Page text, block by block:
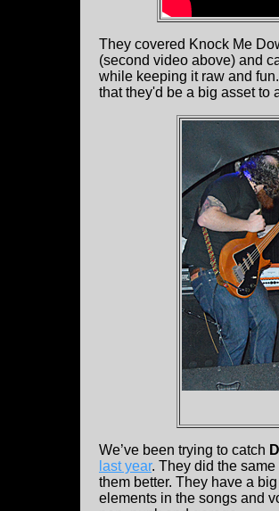
They covered Knock Me
(second video above) and
while keeping it raw and
that they'd be a big asset to
We’ve been trying to catch
last year. They did the
them better. They have a
elements in the songs and